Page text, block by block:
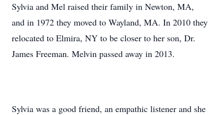
Sylvia and Mel raised their family in Newton, MA,
and in 1972 they moved to Wayland, MA. In 2010 they
relocated to Elmira, NY to be closer to her son, Dr.
James Freeman. Melvin passed away in 2013.
Sylvia was a good friend, an empathic listener and she